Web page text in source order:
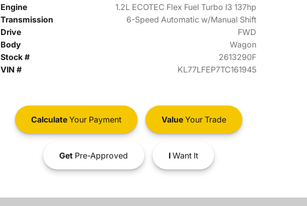
Engine
1.2L ECOTEC Flex Fuel Turbo I3 137hp
Transmission
6-Speed Automatic w/Manual Shift
Drive
FWD
Body
Wagon
Stock #
2613290F
VIN #
KL77LFEP7TC161945
CalculateYour Payment ValueYour Trade
GetPre-Approved IWant It